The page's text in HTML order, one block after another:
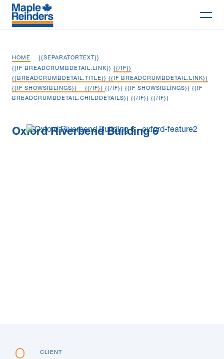
Why Maple
Projects
HOME
{{SEPARATORTEXT}}
{{IF BREADCRUMBDETAIL.LINK}} {{/IF}}
{{BREADCRUMBDETAIL.TITLE}} {{IF BREADCRUMBDETAIL.LINK}}
{{IF SHOWSIBLINGS}}
{{/IF}} {{/IF}} {{IF SHOWSIBLINGS}} {{IF
BREADCRUMBDETAIL.CHILDDETAILS}} {{/IF}} {{/IF}}
Oxford Riverbend Building 6
CLIENT